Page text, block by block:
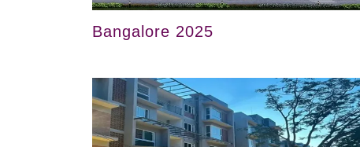
Bangalore 2025